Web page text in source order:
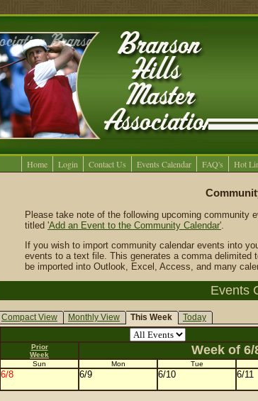
Home Login Contact Us Events Calendar FAQ's Hot
Please take note of the following upcoming community
titled 'Add an Event to the Community Calendar'.
If you wish to import community calendar events into
events to a text file. This generates a comma
be imported into Outlook, Excel, Access, and many
Events
Compact View Monthly View This Week Today
Prior
Week
Week of 6/
Sun
Mon Tue
6/8 6/9 6/10 6/11